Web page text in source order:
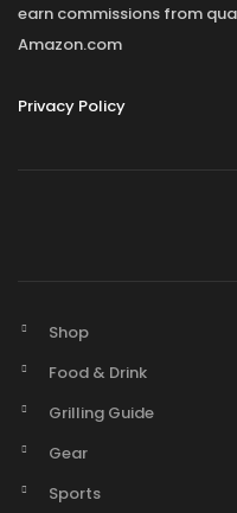
earn commissions from
Amazon.com
Privacy Policy
Shop
Food & Drink
Grilling Guide
Gear
Sports